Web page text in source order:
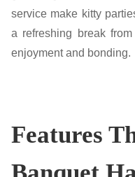
service make kitty
a refreshing break
enjoyment and bonding.
Features